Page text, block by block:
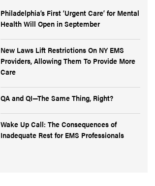
Philadelphia’s First ‘Urgent Care’ for Mental
Health Will Open in September
New Laws Lift Restrictions On NY EMS
Providers, Allowing Them To Provide More
Care
QA and QI—The Same Thing, Right?
Wake Up Call: The Consequences of
Inadequate Rest for EMS Professionals